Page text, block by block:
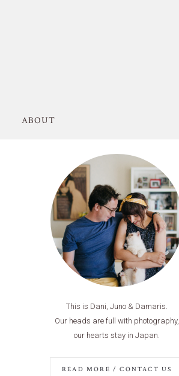
ABOUT
This is Dani, Juno & Damaris.
Our heads are full with photography,
our hearts stay in Japan.
READ MORE / CONTACT US